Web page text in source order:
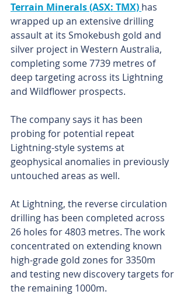
Terrain Minerals (ASX: TMX) has
wrapped up an extensive drilling
assault at its Smokebush gold and
silver project in Western Australia,
completing some 7739 metres of
deep targeting across its Lightning
and Wildflower prospects.
The company says it has been
probing for potential repeat
Lightning-style systems at
geophysical anomalies in previously
untouched areas as well.
At Lightning, the reverse circulation
drilling has been completed across
26 holes for 4803 metres. The work
concentrated on extending known
high-grade gold zones for 3350m
and testing new discovery targets for
the remaining 1000m.